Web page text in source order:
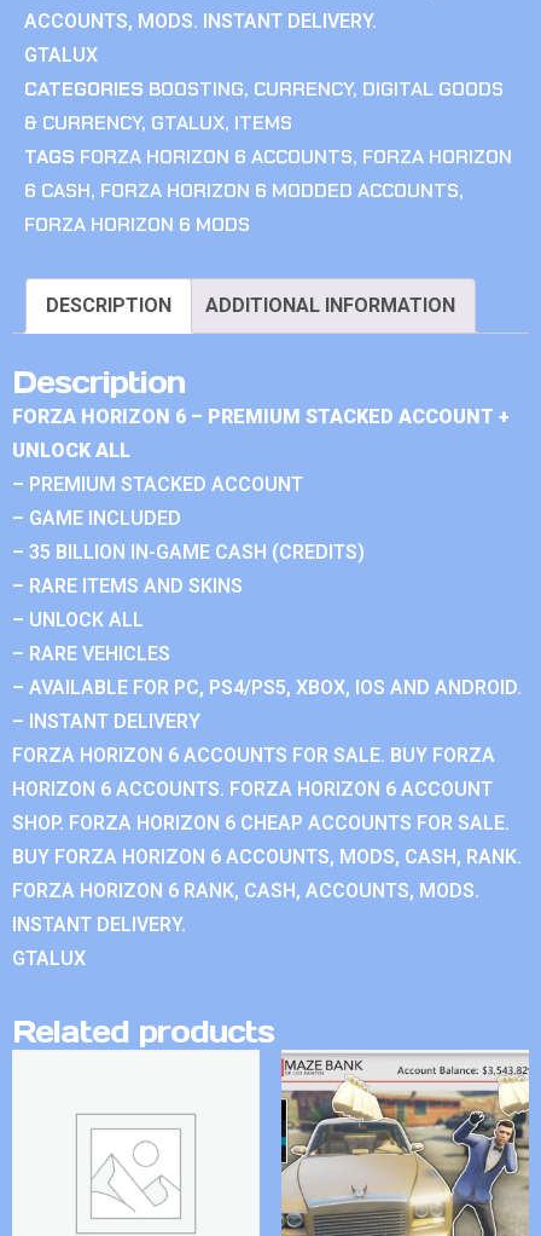
ACCOUNTS, MODS. INSTANT DELIVERY.
GTALUX
CATEGORIES BOOSTING, CURRENCY, DIGITAL GOODS
& CURRENCY, GTALUX, ITEMS
TAGS FORZA HORIZON 6 ACCOUNTS, FORZA HORIZON
6 CASH, FORZA HORIZON 6 MODDED ACCOUNTS,
FORZA HORIZON 6 MODS
DESCRIPTION ADDITIONAL INFORMATION
Description
FORZA HORIZON 6 – PREMIUM STACKED ACCOUNT +
UNLOCK ALL
– PREMIUM STACKED ACCOUNT
– GAME INCLUDED
– 35 BILLION IN-GAME CASH (CREDITS)
– RARE ITEMS AND SKINS
– UNLOCK ALL
– RARE VEHICLES
– AVAILABLE FOR PC, PS4/PS5, XBOX, IOS AND ANDROID.
– INSTANT DELIVERY
FORZA HORIZON 6 ACCOUNTS FOR SALE. BUY FORZA
HORIZON 6 ACCOUNTS. FORZA HORIZON 6 ACCOUNT
SHOP. FORZA HORIZON 6 CHEAP ACCOUNTS FOR SALE.
BUY FORZA HORIZON 6 ACCOUNTS, MODS, CASH, RANK.
FORZA HORIZON 6 RANK, CASH, ACCOUNTS, MODS.
INSTANT DELIVERY.
GTALUX
Related products